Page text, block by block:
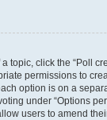
topic, click the “Poll
permissions to
option is on a
under “Options
users to amend